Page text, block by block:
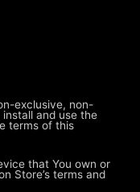
exclusive, non-
and use the
terms of this
that You own or
Store’s terms and